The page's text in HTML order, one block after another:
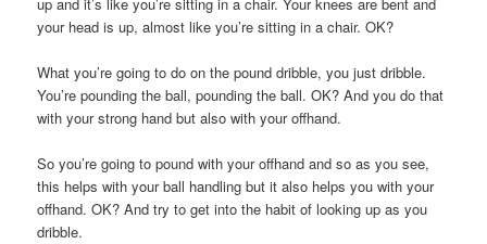
your head is up, almost like you’re sitting in a chair. OK?
What you’re going to do on the pound dribble, you just dribble.
You’re pounding the ball, pounding the ball. OK? And you do that
with your strong hand but also with your offhand.
So you’re going to pound with your offhand and so as you see,
this helps with your ball handling but it also helps you with your
offhand. OK? And try to get into the habit of looking up as you
dribble.